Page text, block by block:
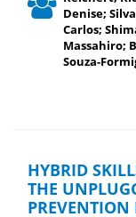
Denise;
Carlos;
Massahiro;
Souza-
HYBRID
THE